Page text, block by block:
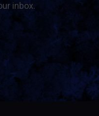
inbox.